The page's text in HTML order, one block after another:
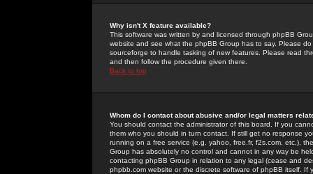
Why isn't X feature available?
This software was written by and licensed through phpBB
website and see what the phpBB Group has to say. Please
sourceforge to handle tasking of new features. Please read
and then follow the procedure given there.
Back to top
Whom do I contact about abusive and/or legal matters
You should contact the administrator of this board. If you
them who you should in turn contact. If still get no response
running on a free service (e.g. yahoo, free.fr, f2s.com, etc.),
Group has absolutely no control and cannot in any way be
contacting phpBB Group in relation to any legal (cease and
phpbb.com website or the discrete software of phpBB itself.